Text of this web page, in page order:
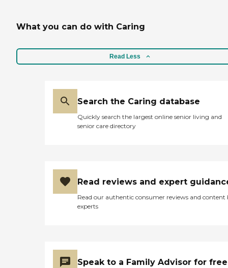
What you can do with Caring
Read Less
Search the Caring database
Quickly search the largest online senior living and
senior care directory
Read reviews and expert
Read our authentic consumer reviews and content
experts
Speak to a Family Advisor for free